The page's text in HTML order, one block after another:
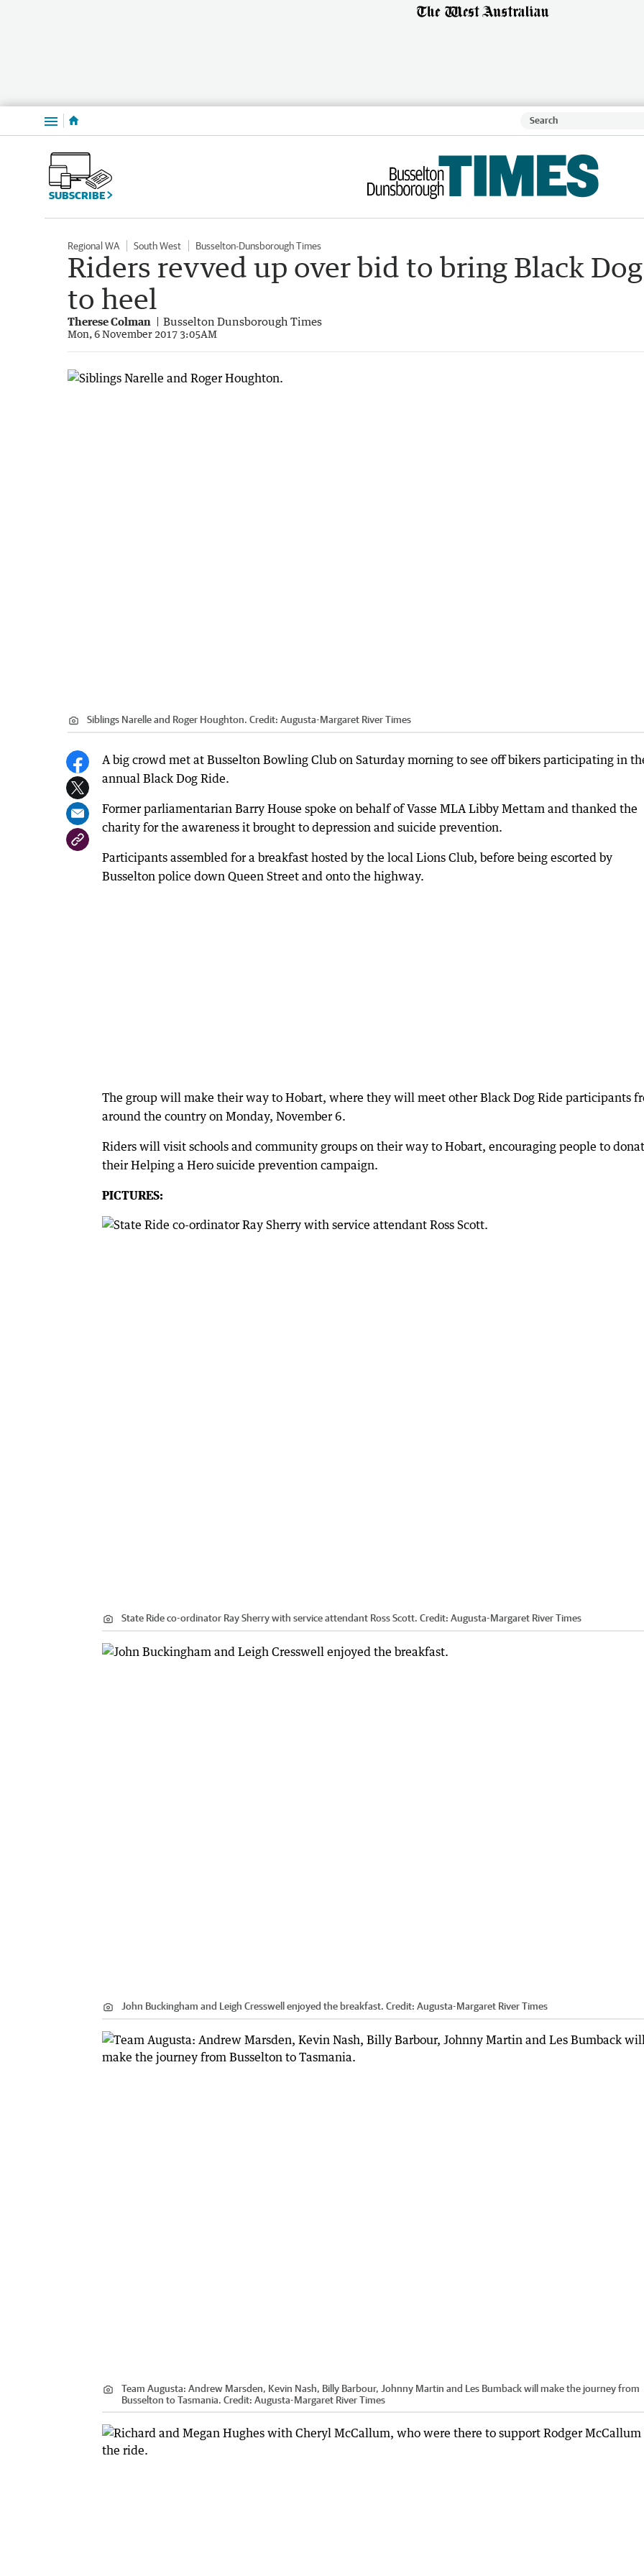
Menu
SUBSCRIBE
Regional WA South West Busselton-Dunsborough Times
Riders revved up over bid to bring Black Dog
to heel
Therese Colman Busselton Dunsborough Times
Mon, 6 November 2017 3:05AM
Siblings Narelle and Roger Houghton. Credit: Augusta-Margaret River Times
A big crowd met at Busselton Bowling Club on Saturday morning to see off bikers participating in
annual Black Dog Ride.
Former parliamentarian Barry House spoke on behalf of Vasse MLA Libby Mettam and thanked the
charity for the awareness it brought to depression and suicide prevention.
Participants assembled for a breakfast hosted by the local Lions Club, before being escorted by
Busselton police down Queen Street and onto the highway.
The group will make their way to Hobart, where they will meet other Black Dog Ride participants
around the country on Monday, November 6.
Riders will visit schools and community groups on their way to Hobart, encouraging people to
their Helping a Hero suicide prevention campaign.
PICTURES:
State Ride co-ordinator Ray Sherry with service attendant Ross Scott. Credit: Augusta-Margaret River Times
John Buckingham and Leigh Cresswell enjoyed the breakfast. Credit: Augusta-Margaret River Times
Team Augusta: Andrew Marsden, Kevin Nash, Billy Barbour, Johnny Martin and Les Bumback will make the journey from
Busselton to Tasmania. Credit: Augusta-Margaret River Times